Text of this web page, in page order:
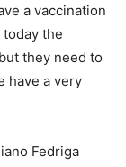
a vaccination
the
they need to
have a very
Fedriga